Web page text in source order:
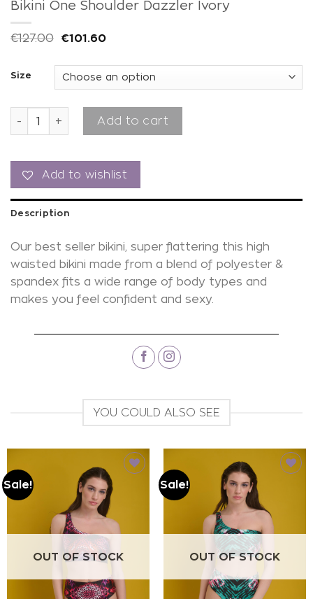
Bikini One Shoulder Dazzler Ivory
€127.00 €101.60
Size
Bikini One Shoulder Dazzler Ivory quantity
Add to cart
Add to wishlist
Description
Our best seller bikini, super flattering this high
waisted bikini made from a blend of polyester &
spandex fits a wide range of body types and
makes you feel confident and sexy.
YOU COULD ALSO SEE
Sale!
Add to
wishlist
OUT OF STOCK
Sale!
Add to
wishlist
OUT OF STOCK